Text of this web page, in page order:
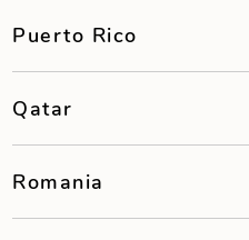
Puerto Rico
Qatar
Romania